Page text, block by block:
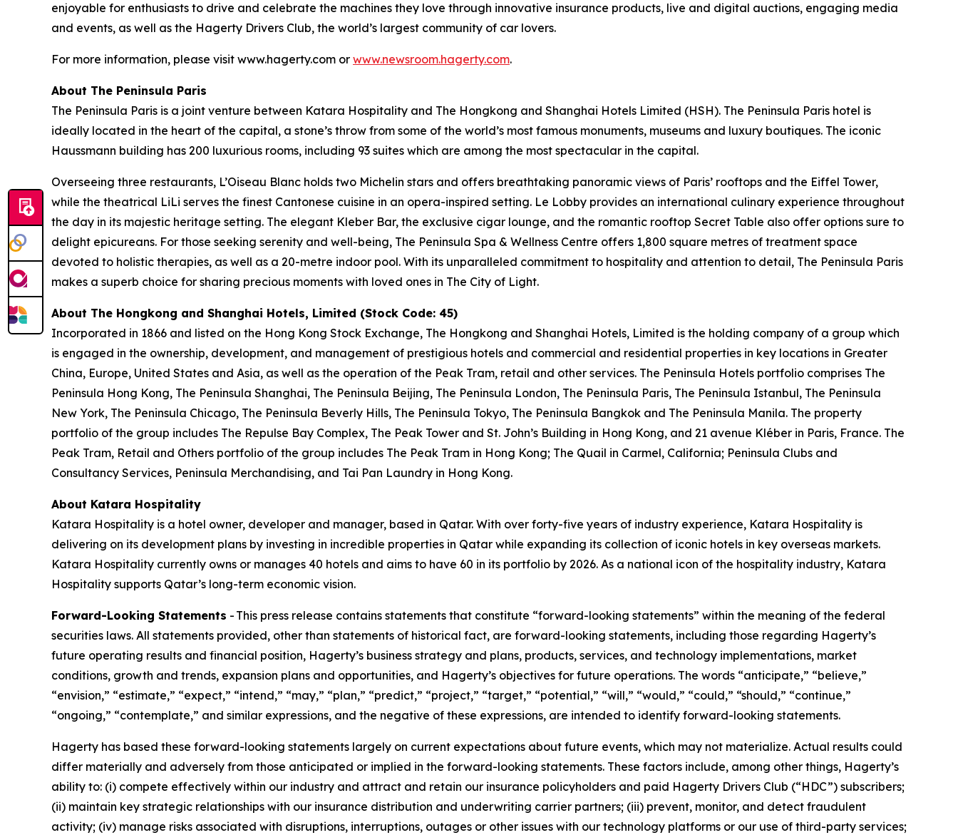
enjoyable for enthusiasts to drive and celebrate the machines they love through innovative insurance products, live and digital auctions, engaging media
and events, as well as the Hagerty Drivers Club, the world’s largest community of car lovers.
For more information, please visit www.hagerty.com or www.newsroom.hagerty.com.
About The Peninsula Paris
The Peninsula Paris is a joint venture between Katara Hospitality and The Hongkong and Shanghai Hotels Limited (HSH). The Peninsula Paris hotel is
ideally located in the heart of the capital, a stone’s throw from some of the world’s most famous monuments, museums and luxury boutiques. The iconic
Haussmann building has 200 luxurious rooms, including 93 suites which are among the most spectacular in the capital.
Overseeing three restaurants, L’Oiseau Blanc holds two Michelin stars and offers breathtaking panoramic views of Paris’ rooftops and the Eiffel Tower,
while the theatrical LiLi serves the finest Cantonese cuisine in an opera-inspired setting. Le Lobby provides an international culinary experience throughout
the day in its majestic heritage setting. The elegant Kleber Bar, the exclusive cigar lounge, and the romantic rooftop Secret Table also offer options sure to
delight epicureans. For those seeking serenity and well-being, The Peninsula Spa & Wellness Centre offers 1,800 square metres of treatment space
devoted to holistic therapies, as well as a 20-metre indoor pool. With its unparalleled commitment to hospitality and attention to detail, The Peninsula Paris
makes a superb choice for sharing precious moments with loved ones in The City of Light.
About The Hongkong and Shanghai Hotels, Limited (Stock Code: 45)
Incorporated in 1866 and listed on the Hong Kong Stock Exchange, The Hongkong and Shanghai Hotels, Limited is the holding company of a group which
is engaged in the ownership, development, and management of prestigious hotels and commercial and residential properties in key locations in Greater
China, Europe, United States and Asia, as well as the operation of the Peak Tram, retail and other services. The Peninsula Hotels portfolio comprises The
Peninsula Hong Kong, The Peninsula Shanghai, The Peninsula Beijing, The Peninsula London, The Peninsula Paris, The Peninsula Istanbul, The Peninsula
New York, The Peninsula Chicago, The Peninsula Beverly Hills, The Peninsula Tokyo, The Peninsula Bangkok and The Peninsula Manila. The property
portfolio of the group includes The Repulse Bay Complex, The Peak Tower and St. John’s Building in Hong Kong, and 21 avenue Kléber in Paris, France. The
Peak Tram, Retail and Others portfolio of the group includes The Peak Tram in Hong Kong; The Quail in Carmel, California; Peninsula Clubs and
Consultancy Services, Peninsula Merchandising, and Tai Pan Laundry in Hong Kong.
About Katara Hospitality
Katara Hospitality is a hotel owner, developer and manager, based in Qatar. With over forty-five years of industry experience, Katara Hospitality is
delivering on its development plans by investing in incredible properties in Qatar while expanding its collection of iconic hotels in key overseas markets.
Katara Hospitality currently owns or manages 40 hotels and aims to have 60 in its portfolio by 2026. As a national icon of the hospitality industry, Katara
Hospitality supports Qatar’s long-term economic vision.
Forward-Looking Statements - This press release contains statements that constitute “forward-looking statements” within the meaning of the federal
securities laws. All statements provided, other than statements of historical fact, are forward-looking statements, including those regarding Hagerty’s
future operating results and financial position, Hagerty’s business strategy and plans, products, services, and technology implementations, market
conditions, growth and trends, expansion plans and opportunities, and Hagerty’s objectives for future operations. The words “anticipate,” “believe,”
“envision,” “estimate,” “expect,” “intend,” “may,” “plan,” “predict,” “project,” “target,” “potential,” “will,” “would,” “could,” “should,” “continue,”
“ongoing,” “contemplate,” and similar expressions, and the negative of these expressions, are intended to identify forward-looking statements.
Hagerty has based these forward-looking statements largely on current expectations about future events, which may not materialize. Actual results could
differ materially and adversely from those anticipated or implied in the forward-looking statements. These factors include, among other things, Hagerty’s
ability to: (i) compete effectively within our industry and attract and retain our insurance policyholders and paid Hagerty Drivers Club (“HDC”) subscribers;
(ii) maintain key strategic relationships with our insurance distribution and underwriting carrier partners; (iii) prevent, monitor, and detect fraudulent
activity; (iv) manage risks associated with disruptions, interruptions, outages or other issues with our technology platforms or our use of third-party services;